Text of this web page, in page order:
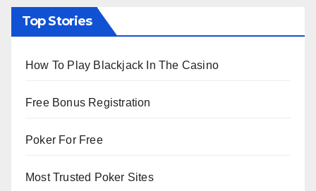
Top Stories
How To Play Blackjack In The Casino
Free Bonus Registration
Poker For Free
Most Trusted Poker Sites